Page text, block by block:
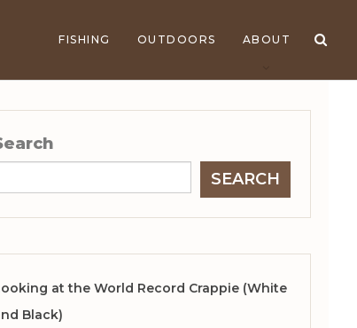
FISHING OUTDOORS ABOUT
SEARCH
at the World Record Crappie (White
Black)